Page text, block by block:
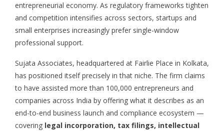
entrepreneurial economy. As regulatory frameworks tighten
and competition intensifies across sectors, startups and
small enterprises increasingly prefer single-window
professional support.
Sujata Associates, headquartered at Fairlie Place in Kolkata,
has positioned itself precisely in that niche. The firm claims
to have assisted more than 100,000 entrepreneurs and
companies across India by offering what it describes as an
end-to-end business launch and compliance ecosystem —
covering legal incorporation, tax filings, intellectual